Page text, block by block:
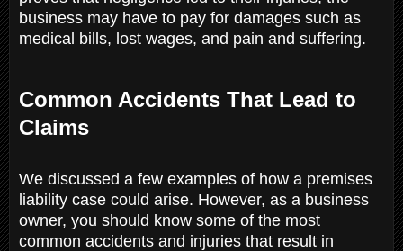
business may have to pay for damages such as
medical bills, lost wages, and pain and suffering.
Common Accidents That Lead to
Claims
We discussed a few examples of how a premises
liability case could arise. However, as a business
owner, you should know some of the most
common accidents and injuries that result in